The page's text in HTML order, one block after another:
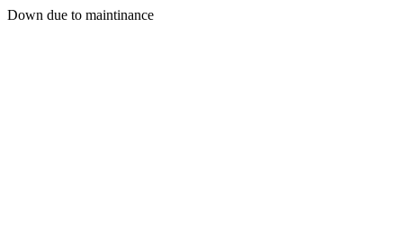
Down due to maintinance